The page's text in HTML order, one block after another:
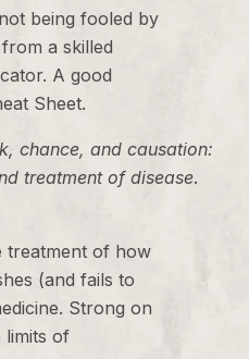
being fooled by
a skilled
A good
Sheet.
chance, and causation:
treatment of disease.
treatment of how
(and fails to
Strong on
limits of